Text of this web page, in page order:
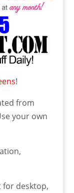
!
from
your own
for desktop,